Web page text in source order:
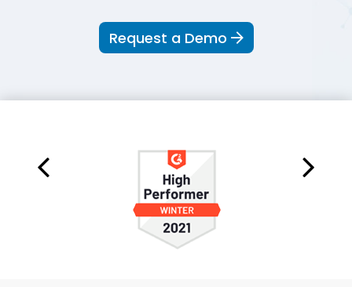
Request a Demo